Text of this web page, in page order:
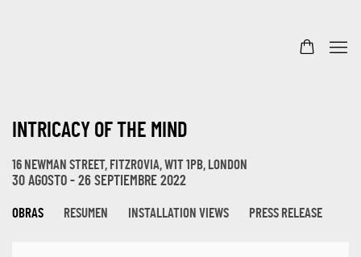
INTRICACY OF THE MIND
16 NEWMAN STREET, FITZROVIA, W1T 1PB, LONDON
30 AGOSTO - 26 SEPTIEMBRE 2022
OBRAS RESUMEN INSTALLATION VIEWS PRESS RELEASE